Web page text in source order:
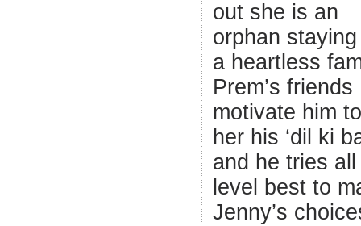
out she is an
orphan
a heartless
Prem’s friends
motivate him
her his ‘dil ki
and he tries
level best to
Jenny’s